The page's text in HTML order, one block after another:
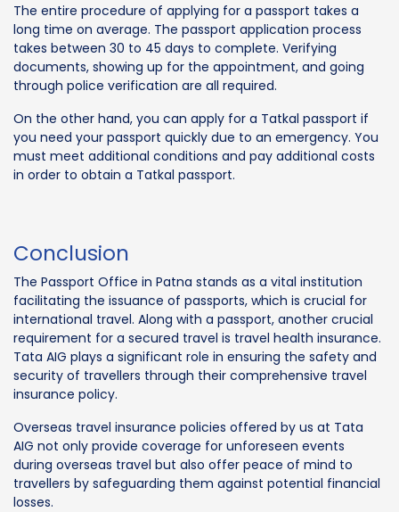
The entire procedure of applying for a passport takes a
long time on average. The passport application process
takes between 30 to 45 days to complete. Verifying
documents, showing up for the appointment, and going
through police verification are all required.
On the other hand, you can apply for a Tatkal passport if
you need your passport quickly due to an emergency. You
must meet additional conditions and pay additional costs
in order to obtain a Tatkal passport.
Conclusion
The Passport Office in Patna stands as a vital institution
facilitating the issuance of passports, which is crucial for
international travel. Along with a passport, another crucial
requirement for a secured travel is travel health insurance.
Tata AIG plays a significant role in ensuring the safety and
security of travellers through their comprehensive travel
insurance policy.
Overseas travel insurance policies offered by us at Tata
AIG not only provide coverage for unforeseen events
during overseas travel but also offer peace of mind to
travellers by safeguarding them against potential financial
losses.